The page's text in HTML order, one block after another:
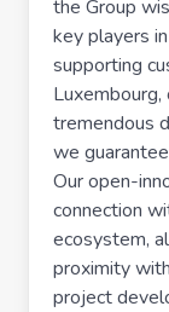
the Group
key players
supporting
tremendous
we
Our open-
connection
ecosystem,
proximity
project